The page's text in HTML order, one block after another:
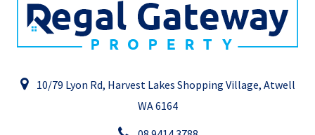
10/79 Lyon Rd, Harvest Lakes Shopping Village, Atwell
WA 6164